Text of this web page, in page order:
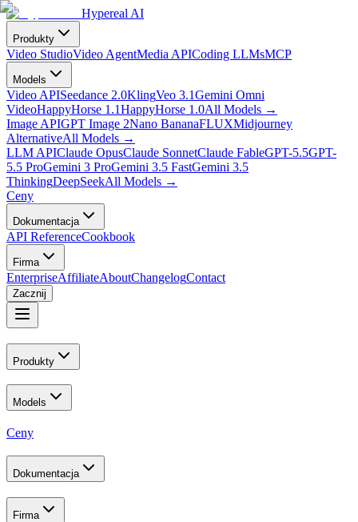
Hypereal AI
Produkty
Video StudioVideo AgentMedia APICoding LLMsMCP
Models
Video APISeedance 2.0KlingVeo 3.1Gemini Omni
VideoHappyHorse 1.1HappyHorse 1.0All Models →
Image APIGPT Image 2Nano BananaFLUXMidjourney
AlternativeAll Models →
LLM APIClaude OpusClaude SonnetClaude FableGPT-5.5GPT-
5.5 ProGemini 3 ProGemini 3.5 FastGemini 3.5
ThinkingDeepSeekAll Models →
Ceny
Dokumentacja
API ReferenceCookbook
Firma
EnterpriseAffiliateAboutChangelogContact
Zacznij
Produkty
Models
Ceny
Dokumentacja
Firma